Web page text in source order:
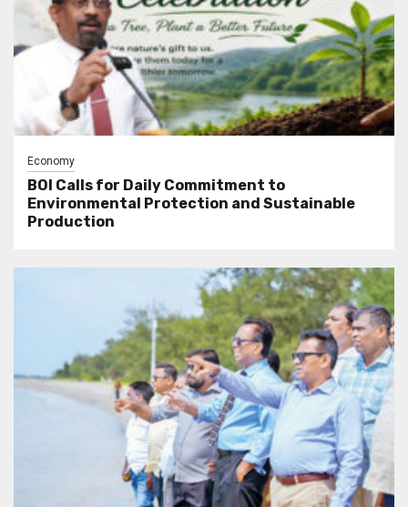
Economy
BOI Calls for Daily Commitment to
Environmental Protection and Sustainable
Production